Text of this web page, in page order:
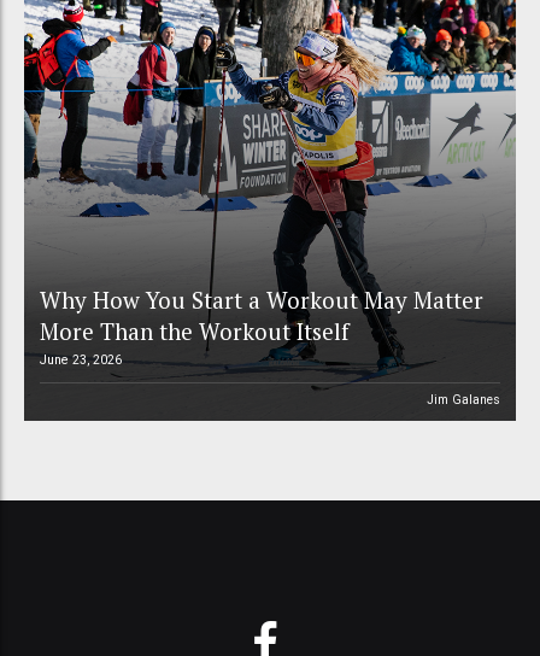
Why How You Start a Workout May Matter
More Than the Workout Itself
June 23, 2026
Jim Galanes